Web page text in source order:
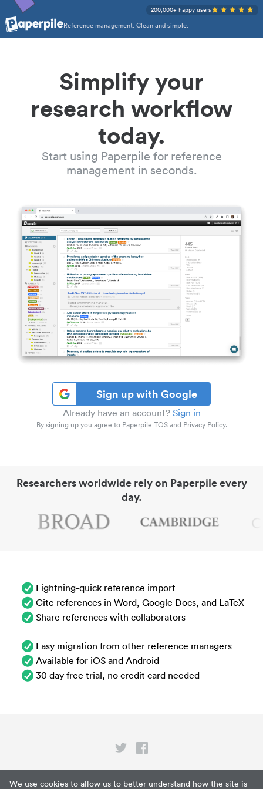
We use cookies to allow us to better understand how the site is
Reference management. Clean and simple.
200,000+ happy users
Simplify your
research workflow
today.
Start using Paperpile for reference
management in seconds.
Sign up with Google
Already have an account? Sign in
By signing up you agree to Paperpile TOS and Privacy Policy.
Researchers worldwide rely on Paperpile every
day.
Lightning-quick reference import
Cite references in Word, Google Docs, and LaTeX
Share references with collaborators
Easy migration from other reference managers
Available for iOS and Android
30 day free trial, no credit card needed
Privacy